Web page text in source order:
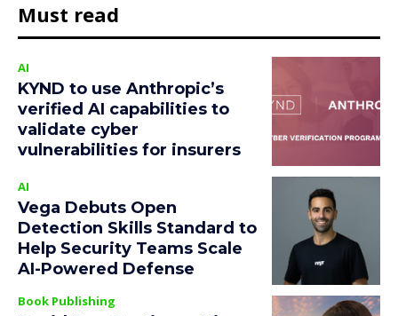
Must read
AI
KYND to use Anthropic’s
verified AI capabilities to
validate cyber
vulnerabilities for insurers
AI
Vega Debuts Open
Detection Skills Standard to
Help Security Teams Scale
AI-Powered Defense
Book Publishing